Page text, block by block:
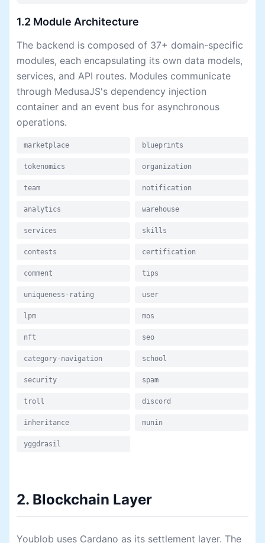
1.2 Module Architecture
The backend is composed of 37+ domain-specific
modules, each encapsulating its own data models,
services, and API routes. Modules communicate
through MedusaJS's dependency injection
container and an event bus for asynchronous
operations.
marketplace blueprints
tokenomics organization
team notification
analytics warehouse
services skills
contests certification
comment tips
uniqueness-rating user
lpm mos
nft seo
category-navigation school
security spam
troll discord
inheritance munin
yggdrasil
2. Blockchain Layer
Youblob uses Cardano as its settlement layer. The